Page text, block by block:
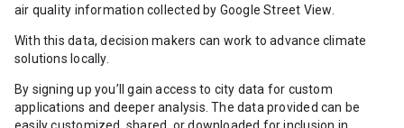
air quality information collected by Google Street View.
With this data, decision makers can work to advance climate
solutions locally.
By signing up you’ll gain access to city data for custom
applications and deeper analysis. The data provided can be